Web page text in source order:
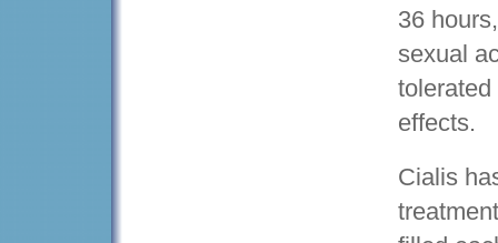
36
sexual
effects.
Cialis